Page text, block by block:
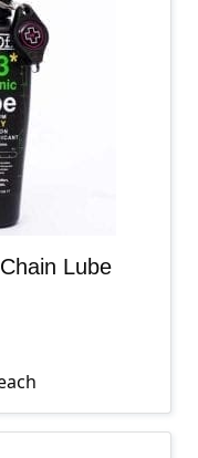
Lube
range: $3.99